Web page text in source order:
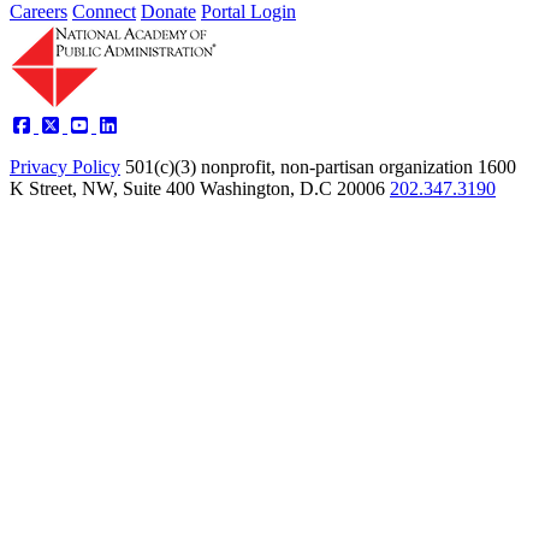
Careers Connect Donate Portal Login
Privacy Policy 501(c)(3) nonprofit, non-partisan organization 1600
K Street, NW, Suite 400 Washington, D.C 20006 202.347.3190